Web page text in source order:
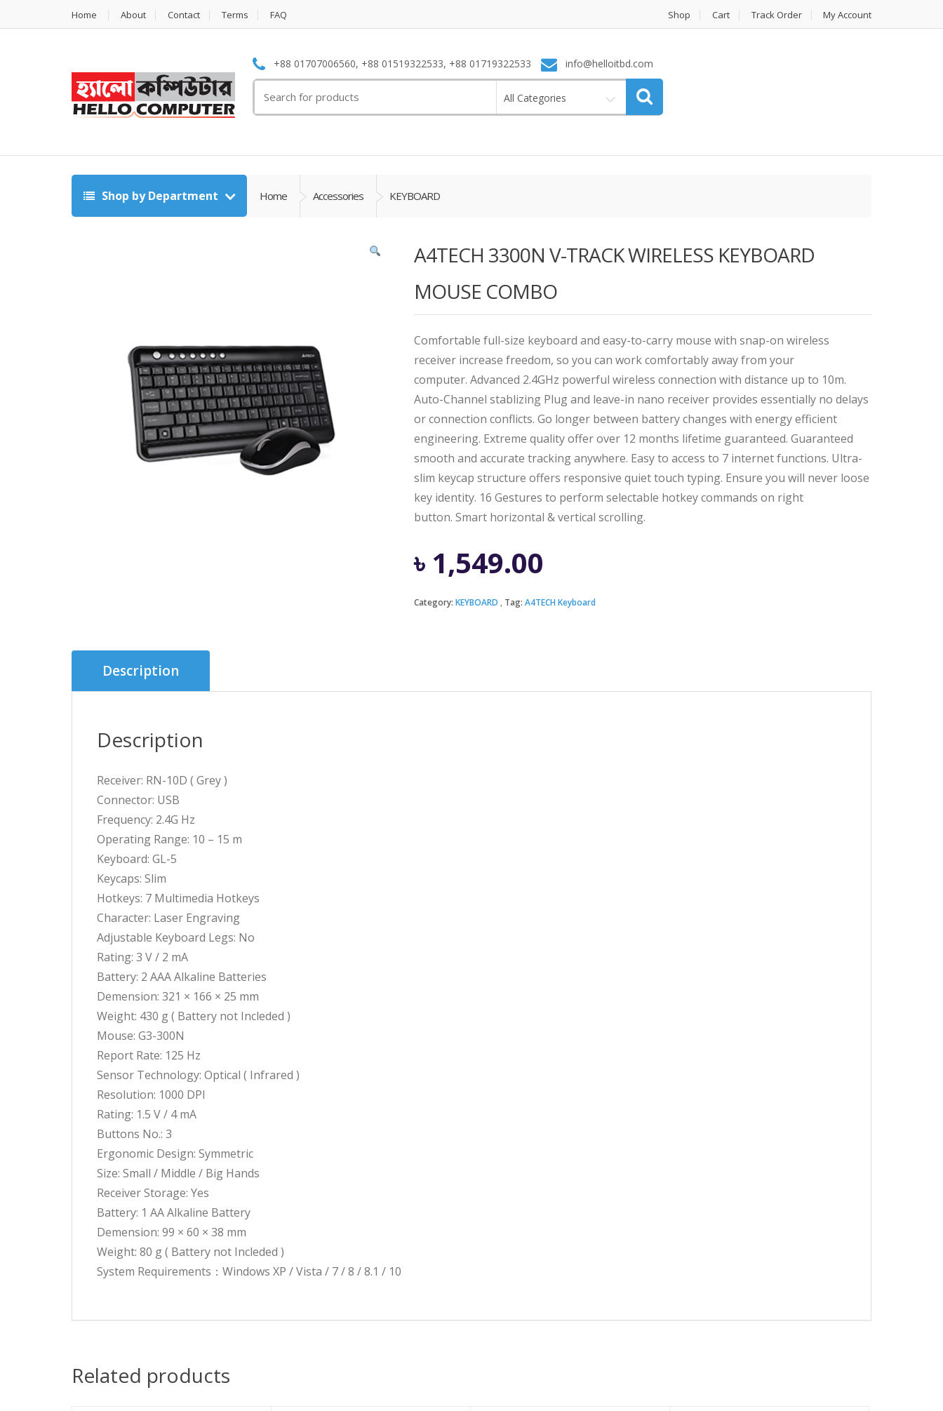
Home About Contact Terms FAQ Shop Cart Track Order My Account
+88 01707006560, +88 01519322533, +88 01719322533 info@helloitbd.com
for:
All Categories
Shop by Department Home Accessories KEYBOARD
A4TECH 3300N V-TRACK WIRELESS KEYBOARD
MOUSE COMBO
Comfortable full-size keyboard and easy-to-carry mouse with snap-on wireless
receiver increase freedom, so you can work comfortably away from your
computer. Advanced 2.4GHz powerful wireless connection with distance up to 10m.
Auto-Channel stablizing Plug and leave-in nano receiver provides essentially no delays
or connection conflicts. Go longer between battery changes with energy efficient
engineering. Extreme quality offer over 12 months lifetime guaranteed. Guaranteed
smooth and accurate tracking anywhere. Easy to access to 7 internet functions. Ultra-
slim keycap structure offers responsive quiet touch typing. Ensure you will never loose
key identity. 16 Gestures to perform selectable hotkey commands on right
button. Smart horizontal & vertical scrolling.
৳ 1,549.00
Category: KEYBOARD Tag: A4TECH Keyboard
Description
Description
Receiver: RN-10D ( Grey )
Connector: USB
Frequency: 2.4G Hz
Operating Range: 10 – 15 m
Keyboard: GL-5
Keycaps: Slim
Hotkeys: 7 Multimedia Hotkeys
Character: Laser Engraving
Adjustable Keyboard Legs: No
Rating: 3 V / 2 mA
Battery: 2 AAA Alkaline Batteries
Demension: 321 × 166 × 25 mm
Weight: 430 g ( Battery not Incleded )
Mouse: G3-300N
Report Rate: 125 Hz
Sensor Technology: Optical ( Infrared )
Resolution: 1000 DPI
Rating: 1.5 V / 4 mA
Buttons No.: 3
Ergonomic Design: Symmetric
Size: Small / Middle / Big Hands
Receiver Storage: Yes
Battery: 1 AA Alkaline Battery
Demension: 99 × 60 × 38 mm
Weight: 80 g ( Battery not Incleded )
System Requirements：Windows XP / Vista / 7 / 8 / 8.1 / 10
Related products